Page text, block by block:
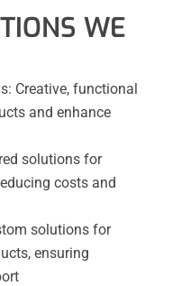
WE
Creative, functional
and enhance
solutions for
costs and
solutions for
ensuring